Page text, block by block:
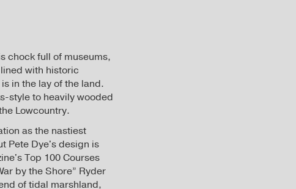
chock full of museums,
with historic
in the lay of the land.
style to heavily wooded
Lowcountry.
as the nastiest
Pete Dye's design is
Top 100 Courses
by the Shore” Ryder
of tidal marshland,